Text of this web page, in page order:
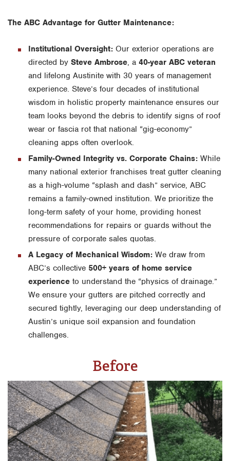
The ABC Advantage for Gutter Maintenance:
Institutional Oversight: Our exterior operations are
directed by Steve Ambrose, a 40-year ABC veteran
and lifelong Austinite with 30 years of management
experience. Steve’s four decades of institutional
wisdom in holistic property maintenance ensures our
team looks beyond the debris to identify signs of roof
wear or fascia rot that national “gig-economy”
cleaning apps often overlook.
Family-Owned Integrity vs. Corporate Chains: While
many national exterior franchises treat gutter cleaning
as a high-volume “splash and dash” service, ABC
remains a family-owned institution. We prioritize the
long-term safety of your home, providing honest
recommendations for repairs or guards without the
pressure of corporate sales quotas.
A Legacy of Mechanical Wisdom: We draw from
ABC’s collective 500+ years of home service
experience to understand the “physics of drainage.”
We ensure your gutters are pitched correctly and
secured tightly, leveraging our deep understanding of
Austin’s unique soil expansion and foundation
challenges.
Before